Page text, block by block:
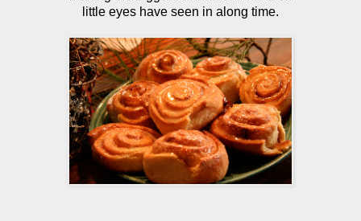
little eyes have seen in along time.